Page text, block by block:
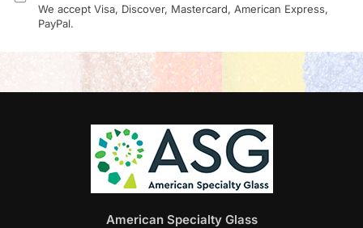
We accept Visa, Discover, Mastercard, American Express,
PayPal.
American Specialty Glass